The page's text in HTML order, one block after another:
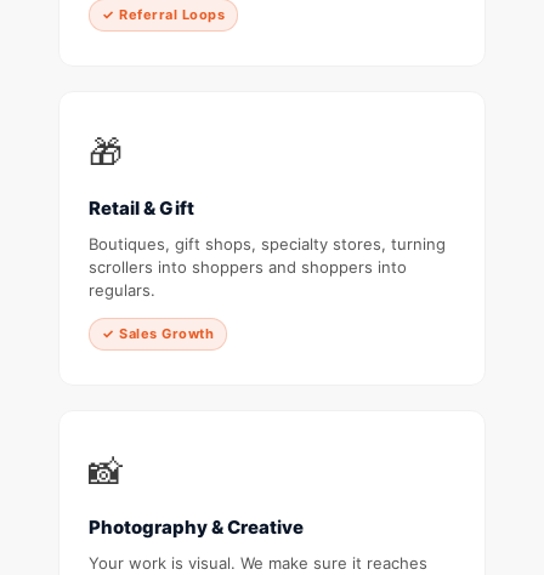
✓ Referral Loops
🎁
Retail & Gift
Boutiques, gift shops, specialty stores, turning
scrollers into shoppers and shoppers into
regulars.
✓ Sales Growth
📸
Photography & Creative
Your work is visual. We make sure it reaches